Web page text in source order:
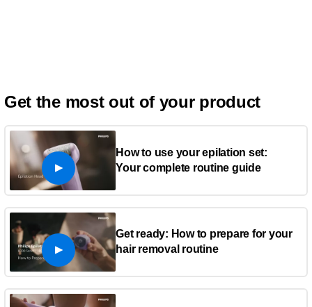
Get the most out of your product
How to use your epilation set:
Your complete routine guide
Get ready: How to prepare for your
hair removal routine